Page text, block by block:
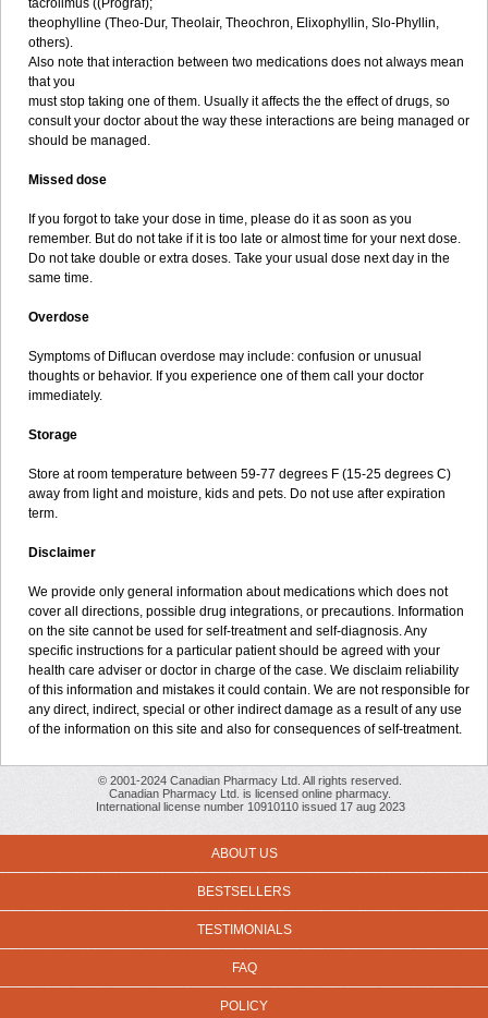
tacrolimus ((Prograf);
theophylline (Theo-Dur, Theolair, Theochron, Elixophyllin, Slo-Phyllin,
others).
Also note that interaction between two medications does not always mean
that you
must stop taking one of them. Usually it affects the the effect of drugs, so
consult your doctor about the way these interactions are being managed or
should be managed.
Missed dose
If you forgot to take your dose in time, please do it as soon as you
remember. But do not take if it is too late or almost time for your next dose.
Do not take double or extra doses. Take your usual dose next day in the
same time.
Overdose
Symptoms of Diflucan overdose may include: confusion or unusual
thoughts or behavior. If you experience one of them call your doctor
immediately.
Storage
Store at room temperature between 59-77 degrees F (15-25 degrees C)
away from light and moisture, kids and pets. Do not use after expiration
term.
Disclaimer
We provide only general information about medications which does not
cover all directions, possible drug integrations, or precautions. Information
on the site cannot be used for self-treatment and self-diagnosis. Any
specific instructions for a particular patient should be agreed with your
health care adviser or doctor in charge of the case. We disclaim reliability
of this information and mistakes it could contain. We are not responsible for
any direct, indirect, special or other indirect damage as a result of any use
of the information on this site and also for consequences of self-treatment.
© 2001-2024 Canadian Pharmacy Ltd. All rights reserved.
Canadian Pharmacy Ltd. is licensed online pharmacy.
International license number 10910110 issued 17 aug 2023
ABOUT US
BESTSELLERS
TESTIMONIALS
FAQ
POLICY